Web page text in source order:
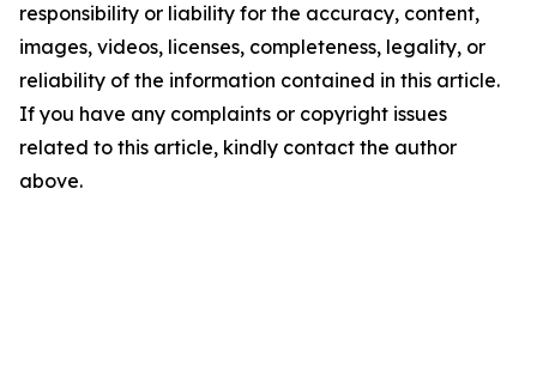
responsibility or liability for the accuracy, content,
images, videos, licenses, completeness, legality, or
reliability of the information contained in this article.
If you have any complaints or copyright issues
related to this article, kindly contact the author
above.